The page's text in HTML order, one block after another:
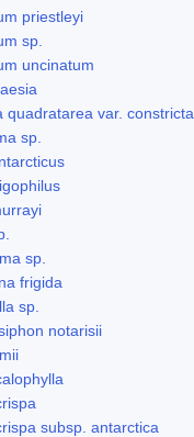
priestleyi
sp.
uncinatum
quadratarea var. constricta
sp.
sp.
frigida
sp.
notarisii
subsp. antarctica